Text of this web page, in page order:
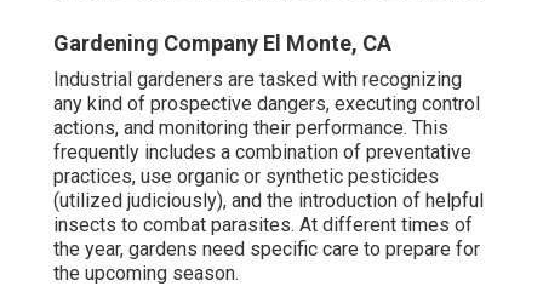
Gardening Company El Monte, CA
Industrial gardeners are tasked with recognizing
any kind of prospective dangers, executing control
actions, and monitoring their performance. This
frequently includes a combination of preventative
practices, use organic or synthetic pesticides
(utilized judiciously), and the introduction of helpful
insects to combat parasites. At different times of
the year, gardens need specific care to prepare for
the upcoming season.